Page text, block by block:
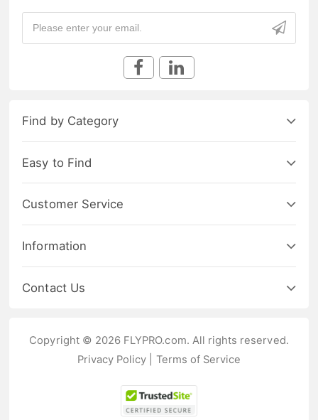
Find by Category
Easy to Find
Customer Service
Information
Contact Us
Copyright © 2026 FLYPRO.com. All rights reserved.
Privacy Policy
Terms of Service